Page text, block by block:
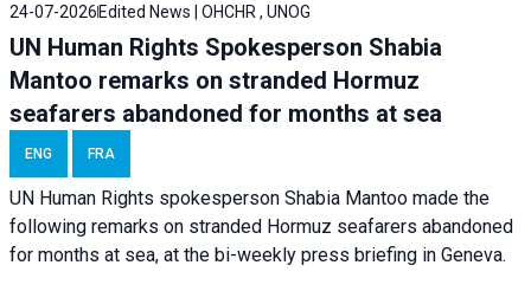
24-07-2026 Edited News | OHCHR , UNOG
UN Human Rights Spokesperson Shabia
Mantoo remarks on stranded Hormuz
seafarers abandoned for months at sea
ENG FRA
UN Human Rights spokesperson Shabia Mantoo made the
following remarks on stranded Hormuz seafarers abandoned
for months at sea, at the bi-weekly press briefing in Geneva.